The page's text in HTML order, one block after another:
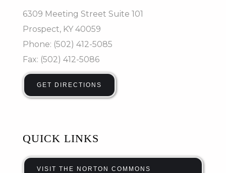
6309 Meeting Street Suite 101
Prospect, KY 40059
Phone: (502) 412-5085
Fax: (502) 412-5086
GET DIRECTIONS
QUICK LINKS
VISIT THE NORTON COMMONS